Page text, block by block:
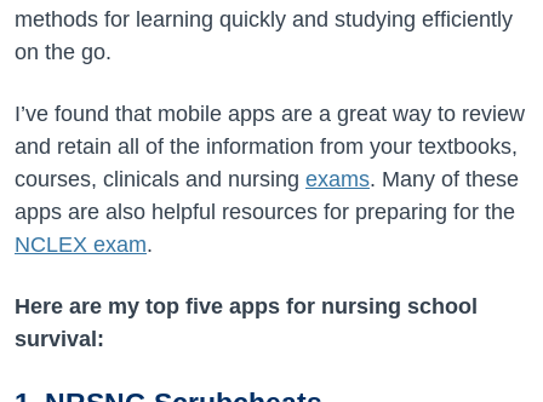
methods for learning quickly and studying efficiently
on the go.
I’ve found that mobile apps are a great way to review
and retain all of the information from your textbooks,
courses, clinicals and nursing exams. Many of these
apps are also helpful resources for preparing for the
NCLEX exam.
Here are my top five apps for nursing school
survival: